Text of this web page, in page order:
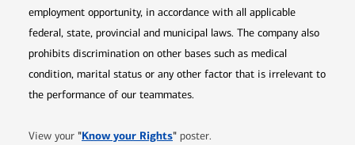
employment opportunity, in accordance with all applicable
federal, state, provincial and municipal laws. The company also
prohibits discrimination on other bases such as medical
condition, marital status or any other factor that is irrelevant to
the performance of our teammates.
View your "Know your RightsOpens in new window
" poster.